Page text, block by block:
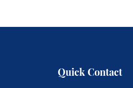
Quick Contact